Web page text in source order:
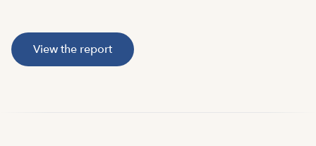
View the report